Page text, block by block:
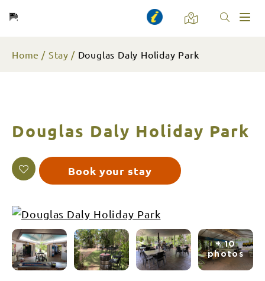
Home Stay Douglas Daly Holiday Park
Douglas Daly Holiday Park
Book your stay
+ 10
photos